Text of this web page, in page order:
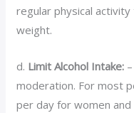
regular physical
weight.
d. Limit Alcohol Intake:
moderation. For most
per day for women